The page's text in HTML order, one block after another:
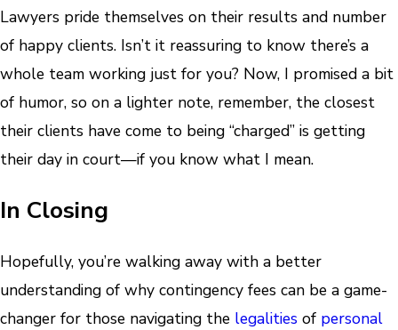
Lawyers pride themselves on their results and number
of happy clients. Isn’t it reassuring to know there’s a
whole team working just for you? Now, I promised a bit
of humor, so on a lighter note, remember, the closest
their clients have come to being “charged” is getting
their day in court—if you know what I mean.
In Closing
Hopefully, you’re walking away with a better
understanding of why contingency fees can be a game-
changer for those navigating the legalities of personal